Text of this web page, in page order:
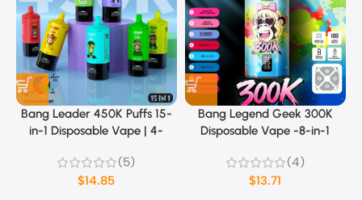
Bang Leader 450K Puffs 15-
in-1 Disposable Vape | 4-
Mode (MTL/DTL)
(5)
$14.85
Bang Legend Geek 300K
Disposable Vape -8-in-1
(4)
$13.71